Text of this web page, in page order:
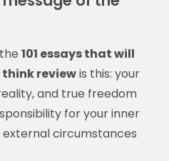
101 essays that will
reviewis this: your
and true freedom
for your inner
circumstances